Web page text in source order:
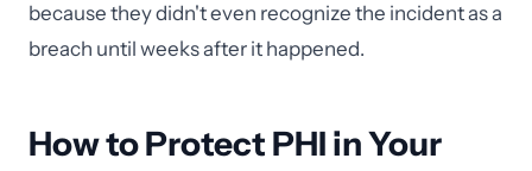
because they didn't even recognize the incident as a
breach until weeks after it happened.
How to Protect PHI in Your